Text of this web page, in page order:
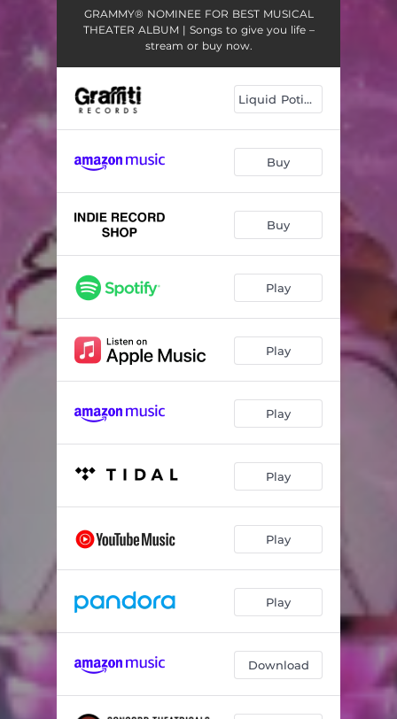
GRAMMY® NOMINEE FOR BEST MUSICAL
THEATER ALBUM | Songs to give you life –
stream or buy now.
Liquid Potion LP
Buy
Buy
Play
Play
Play
Play
Play
Play
Download